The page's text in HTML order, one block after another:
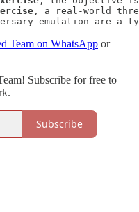
, a real-world
emulation are a
Team on WhatsApp or
Subscribe for free to
Subscribe